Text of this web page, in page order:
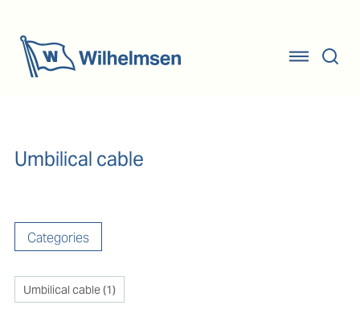
Umbilical cable
Categories
Umbilical cable(1)